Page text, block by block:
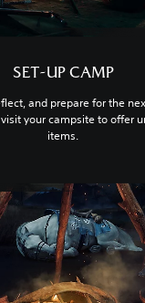
SET-UP CAMP
and prepare for the
your campsite to offer
items.